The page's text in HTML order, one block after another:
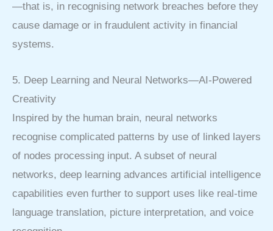
—that is, in recognising network breaches before they
cause damage or in fraudulent activity in financial
systems.
5. Deep Learning and Neural Networks—AI-Powered
Creativity
Inspired by the human brain, neural networks
recognise complicated patterns by use of linked layers
of nodes processing input. A subset of neural
networks, deep learning advances artificial intelligence
capabilities even further to support uses like real-time
language translation, picture interpretation, and voice